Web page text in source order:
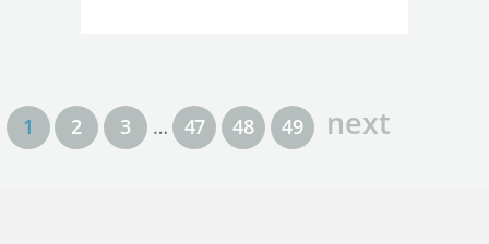
1 2 3 … 47 48 49 next